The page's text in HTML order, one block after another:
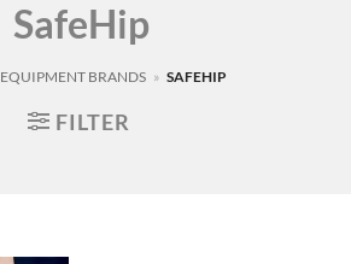
SafeHip
EQUIPMENT BRANDS » SAFEHIP
FILTER